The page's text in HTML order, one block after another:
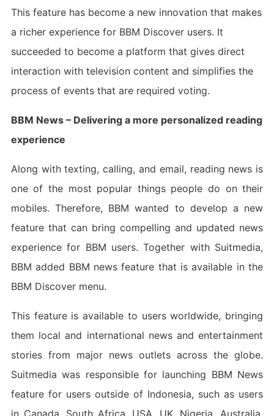
This feature has become a new innovation that makes
a richer experience for BBM Discover users. It
succeeded to become a platform that gives direct
interaction with television content and simplifies the
process of events that are required voting.
BBM News – Delivering a more personalized reading
experience
Along with texting, calling, and email, reading news is
one of the most popular things people do on their
mobiles. Therefore, BBM wanted to develop a new
feature that can bring compelling and updated news
experience for BBM users. Together with Suitmedia,
BBM added BBM news feature that is available in the
BBM Discover menu.
This feature is available to users worldwide, bringing
them local and international news and entertainment
stories from major news outlets across the globe.
Suitmedia was responsible for launching BBM News
feature for users outside of Indonesia, such as users
in Canada, South Africa, USA, UK, Nigeria, Australia,